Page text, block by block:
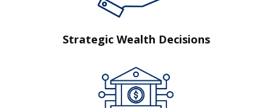
Strategic Wealth Decisions